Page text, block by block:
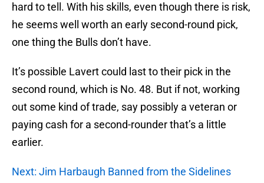
hard to tell. With his skills, even though there is risk,
he seems well worth an early second-round pick,
one thing the Bulls don’t have.
It’s possible Lavert could last to their pick in the
second round, which is No. 48. But if not, working
out some kind of trade, say possibly a veteran or
paying cash for a second-rounder that’s a little
earlier.
Next: Jim Harbaugh Banned from the Sidelines